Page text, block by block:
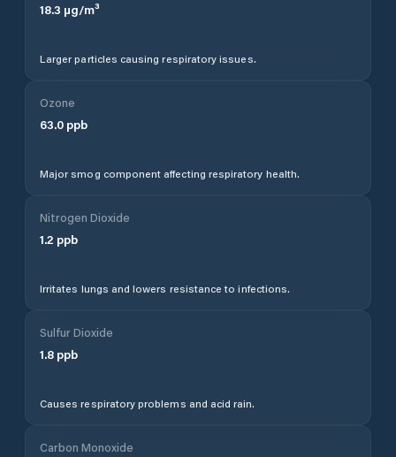
18.3 µg/m³
Larger particles causing respiratory issues.
Ozone
63.0 ppb
Major smog component affecting respiratory health.
Nitrogen Dioxide
1.2 ppb
Irritates lungs and lowers resistance to infections.
Sulfur Dioxide
1.8 ppb
Causes respiratory problems and acid rain.
Carbon Monoxide